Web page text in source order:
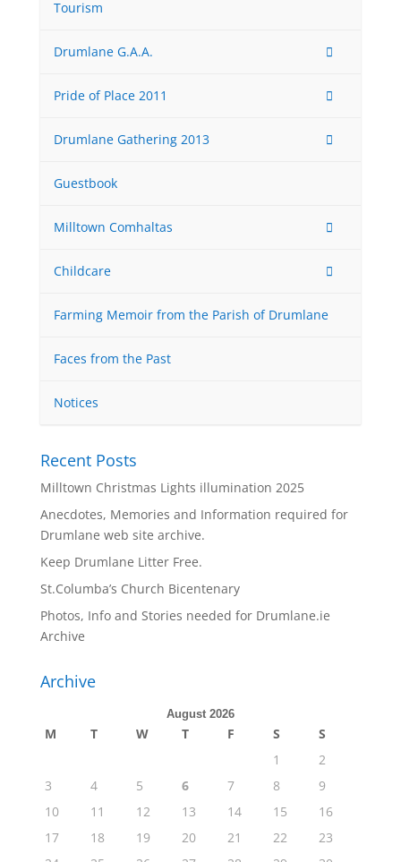
Tourism
Drumlane G.A.A.
Pride of Place 2011
Drumlane Gathering 2013
Guestbook
Milltown Comhaltas
Childcare
Farming Memoir from the Parish of Drumlane
Faces from the Past
Notices
Recent Posts
Milltown Christmas Lights illumination 2025
Anecdotes, Memories and Information required for
Drumlane web site archive.
Keep Drumlane Litter Free.
St.Columba’s Church Bicentenary
Photos, Info and Stories needed for Drumlane.ie
Archive
Archive
August 2026
M T W T F S
S
1
2
3
4 5 6 7 8
9
10
11 12 13 14 15
16
17
18 19 20 21 22
23